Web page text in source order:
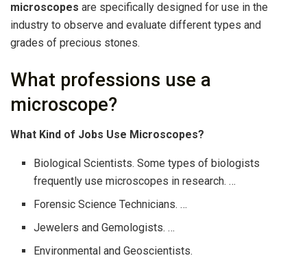
microscopes are specifically designed for use in the
industry to observe and evaluate different types and
grades of precious stones.
What professions use a
microscope?
What Kind of Jobs Use Microscopes?
Biological Scientists. Some types of biologists
frequently use microscopes in research. …
Forensic Science Technicians. …
Jewelers and Gemologists. …
Environmental and Geoscientists.